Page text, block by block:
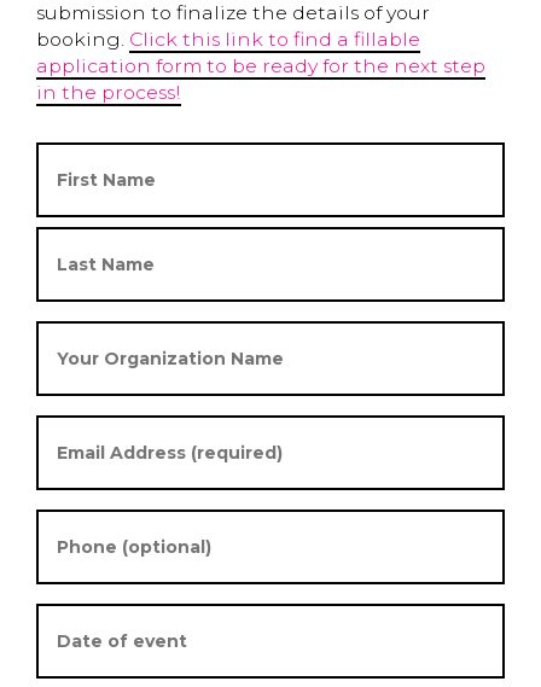
submission to finalize the details of your
booking. Click this link to find a fillable
application form to be ready for the next step
in the process!
Date
Format: